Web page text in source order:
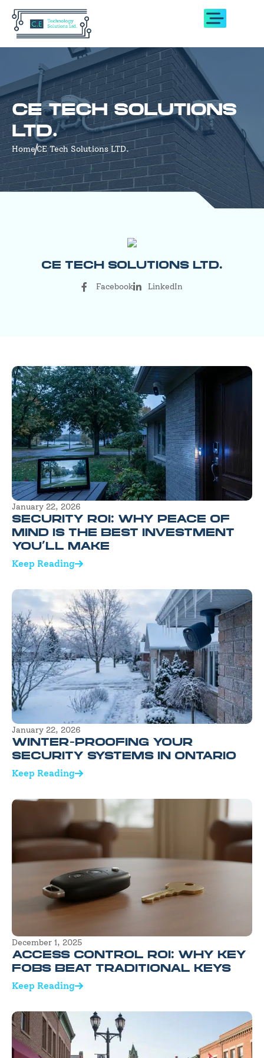
CE TECH SOLUTIONS
LTD.
HomeCE Tech Solutions LTD.
CE TECH SOLUTIONS LTD.
Facebook LinkedIn
January 22, 2026
SECURITY ROI: WHY PEACE OF
MIND IS THE BEST INVESTMENT
YOU’LL MAKE
Keep Reading
January 22, 2026
WINTER-PROOFING YOUR
SECURITY SYSTEMS IN ONTARIO
Keep Reading
December 1, 2025
ACCESS CONTROL ROI: WHY KEY
FOBS BEAT TRADITIONAL KEYS
Keep Reading